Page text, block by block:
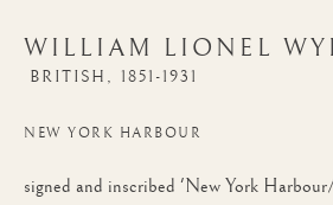
WILLIAM
WYLLIE,
WILLIAM LIONEL
BRITISH, 1851-1931
NEW YORK HARBOUR
signed and inscribed 'New York